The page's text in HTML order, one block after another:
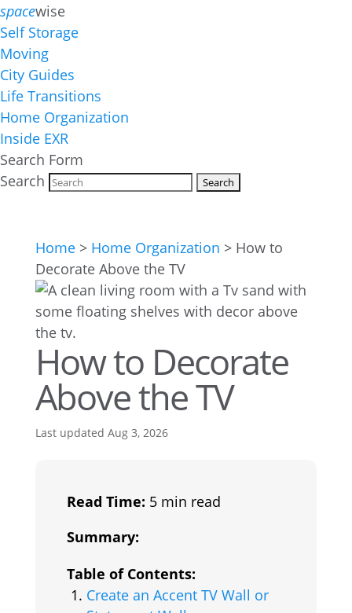
spacewise
Self Storage
Moving
City Guides
Life Transitions
Home Organization
Inside EXR
Search Form
Search
Home> Home Organization > How to
Decorate Above the TV
How to Decorate
Above the TV
Last updated Aug 3, 2026
Read Time: 5 min read
Summary:
Table of Contents:
Create an Accent TV Wall or